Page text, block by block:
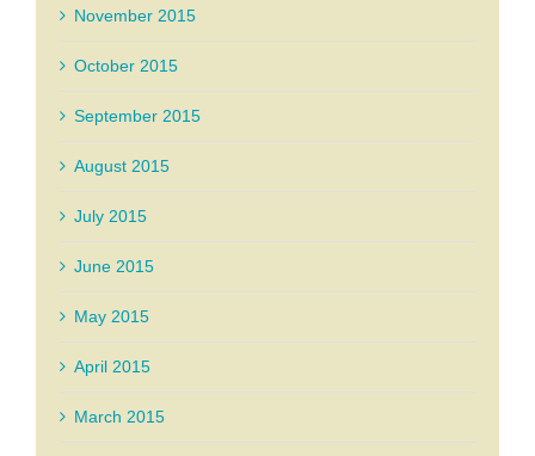
November 2015
October 2015
September 2015
August 2015
July 2015
June 2015
May 2015
April 2015
March 2015